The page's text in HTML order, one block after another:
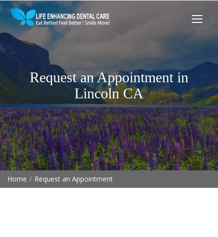
Request an Appointment in
Lincoln CA
Home Request an Appointment